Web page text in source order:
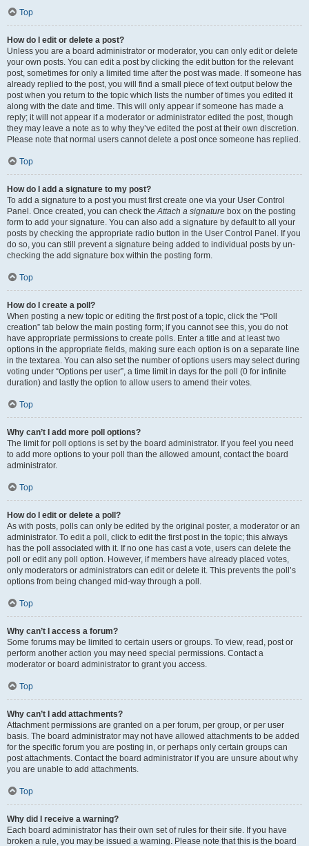
Top
How do I edit or delete a post?
Unless you are a board administrator or moderator, you can only edit or delete
your own posts. You can edit a post by clicking the edit button for the relevant
post, sometimes for only a limited time after the post was made. If someone has
already replied to the post, you will find a small piece of text output below the
post when you return to the topic which lists the number of times you edited it
along with the date and time. This will only appear if someone has made a
reply; it will not appear if a moderator or administrator edited the post, though
they may leave a note as to why they’ve edited the post at their own discretion.
Please note that normal users cannot delete a post once someone has replied.
Top
How do I add a signature to my post?
To add a signature to a post you must first create one via your User Control
Panel. Once created, you can check theAttach a signature box on the posting
form to add your signature. You can also add a signature by default to all your
posts by checking the appropriate radio button in the User Control Panel. If you
do so, you can still prevent a signature being added to individual posts by un-
checking the add signature box within the posting form.
Top
How do I create a poll?
When posting a new topic or editing the first post of a topic, click the “Poll
creation” tab below the main posting form; if you cannot see this, you do not
have appropriate permissions to create polls. Enter a title and at least two
options in the appropriate fields, making sure each option is on a separate line
in the textarea. You can also set the number of options users may select during
voting under “Options per user”, a time limit in days for the poll (0 for infinite
duration) and lastly the option to allow users to amend their votes.
Top
Why can’t I add more poll options?
The limit for poll options is set by the board administrator. If you feel you need
to add more options to your poll than the allowed amount, contact the board
administrator.
Top
How do I edit or delete a poll?
As with posts, polls can only be edited by the original poster, a moderator or an
administrator. To edit a poll, click to edit the first post in the topic; this always
has the poll associated with it. If no one has cast a vote, users can delete the
poll or edit any poll option. However, if members have already placed votes,
only moderators or administrators can edit or delete it. This prevents the poll’s
options from being changed mid-way through a poll.
Top
Why can’t I access a forum?
Some forums may be limited to certain users or groups. To view, read, post or
perform another action you may need special permissions. Contact a
moderator or board administrator to grant you access.
Top
Why can’t I add attachments?
Attachment permissions are granted on a per forum, per group, or per user
basis. The board administrator may not have allowed attachments to be added
for the specific forum you are posting in, or perhaps only certain groups can
post attachments. Contact the board administrator if you are unsure about why
you are unable to add attachments.
Top
Why did I receive a warning?
Each board administrator has their own set of rules for their site. If you have
broken a rule, you may be issued a warning. Please note that this is the board